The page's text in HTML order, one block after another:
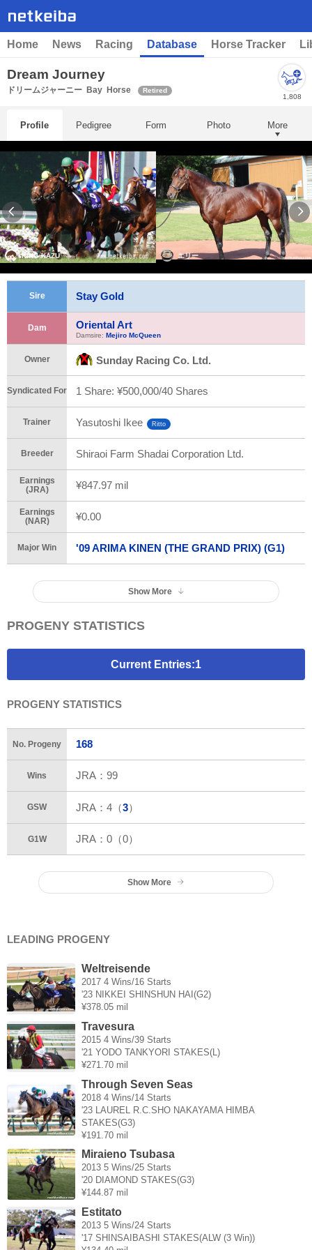
Home News Racing Database Horse Tracker
Dream Journey
ドリームジャーニー Bay Horse Retired
1,808
Profile Pedigree Form Photo More
KING KAZU エリー
Sire Stay Gold
Dam Oriental Art
Damsire: Mejiro McQueen
Owner Sunday Racing Co. Ltd.
Syndicated For 1 Share: ¥500,000/40 Shares
Trainer Yasutoshi Ikee Ritto
Breeder Shiraoi Farm Shadai Corporation Ltd.
Earnings
(JRA)
¥847.97 mil
Earnings
(NAR)
¥0.00
Major Win '09 ARIMA KINEN (THE GRAND PRIX) (G1)
Show More
PROGENY STATISTICS
Current Entries:1
PROGENY STATISTICS
No. Progeny 168
Wins JRA： 99
GSW JRA： 4 （3）
G1W JRA：0（0）
Show More
LEADING PROGENY
Weltreisende
2017 4 Wins/16 Starts
'23 NIKKEI SHINSHUN HAI(G2)
¥378.05 mil
Travesura
2015 4 Wins/39 Starts
'21 YODO TANKYORI STAKES(L)
¥271.70 mil
Through Seven Seas
2018 4 Wins/14 Starts
'23 LAUREL R.C.SHO NAKAYAMA HIMBA
STAKES(G3)
¥191.70 mil
Miraieno Tsubasa
2013 5 Wins/25 Starts
'20 DIAMOND STAKES(G3)
¥144.87 mil
Estitato
2013 5 Wins/24 Starts
'17 SHINSAIBASHI STAKES(ALW (3 Win))